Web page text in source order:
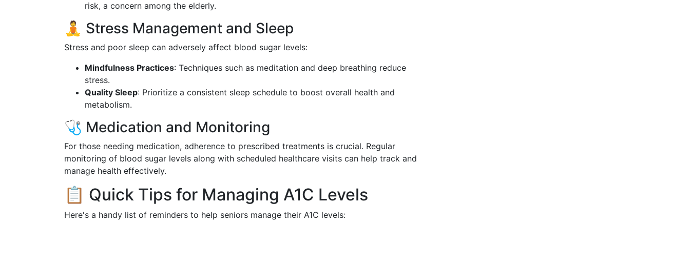
risk, a concern among the elderly.
🧘 Stress Management and Sleep
Stress and poor sleep can adversely affect blood sugar levels:
Mindfulness Practices: Techniques such as meditation and deep breathing reduce
stress.
Quality Sleep: Prioritize a consistent sleep schedule to boost overall health and
metabolism.
🩺 Medication and Monitoring
For those needing medication, adherence to prescribed treatments is crucial. Regular
monitoring of blood sugar levels along with scheduled healthcare visits can help track and
manage health effectively.
📋 Quick Tips for Managing A1C Levels
Here's a handy list of reminders to help seniors manage their A1C levels: